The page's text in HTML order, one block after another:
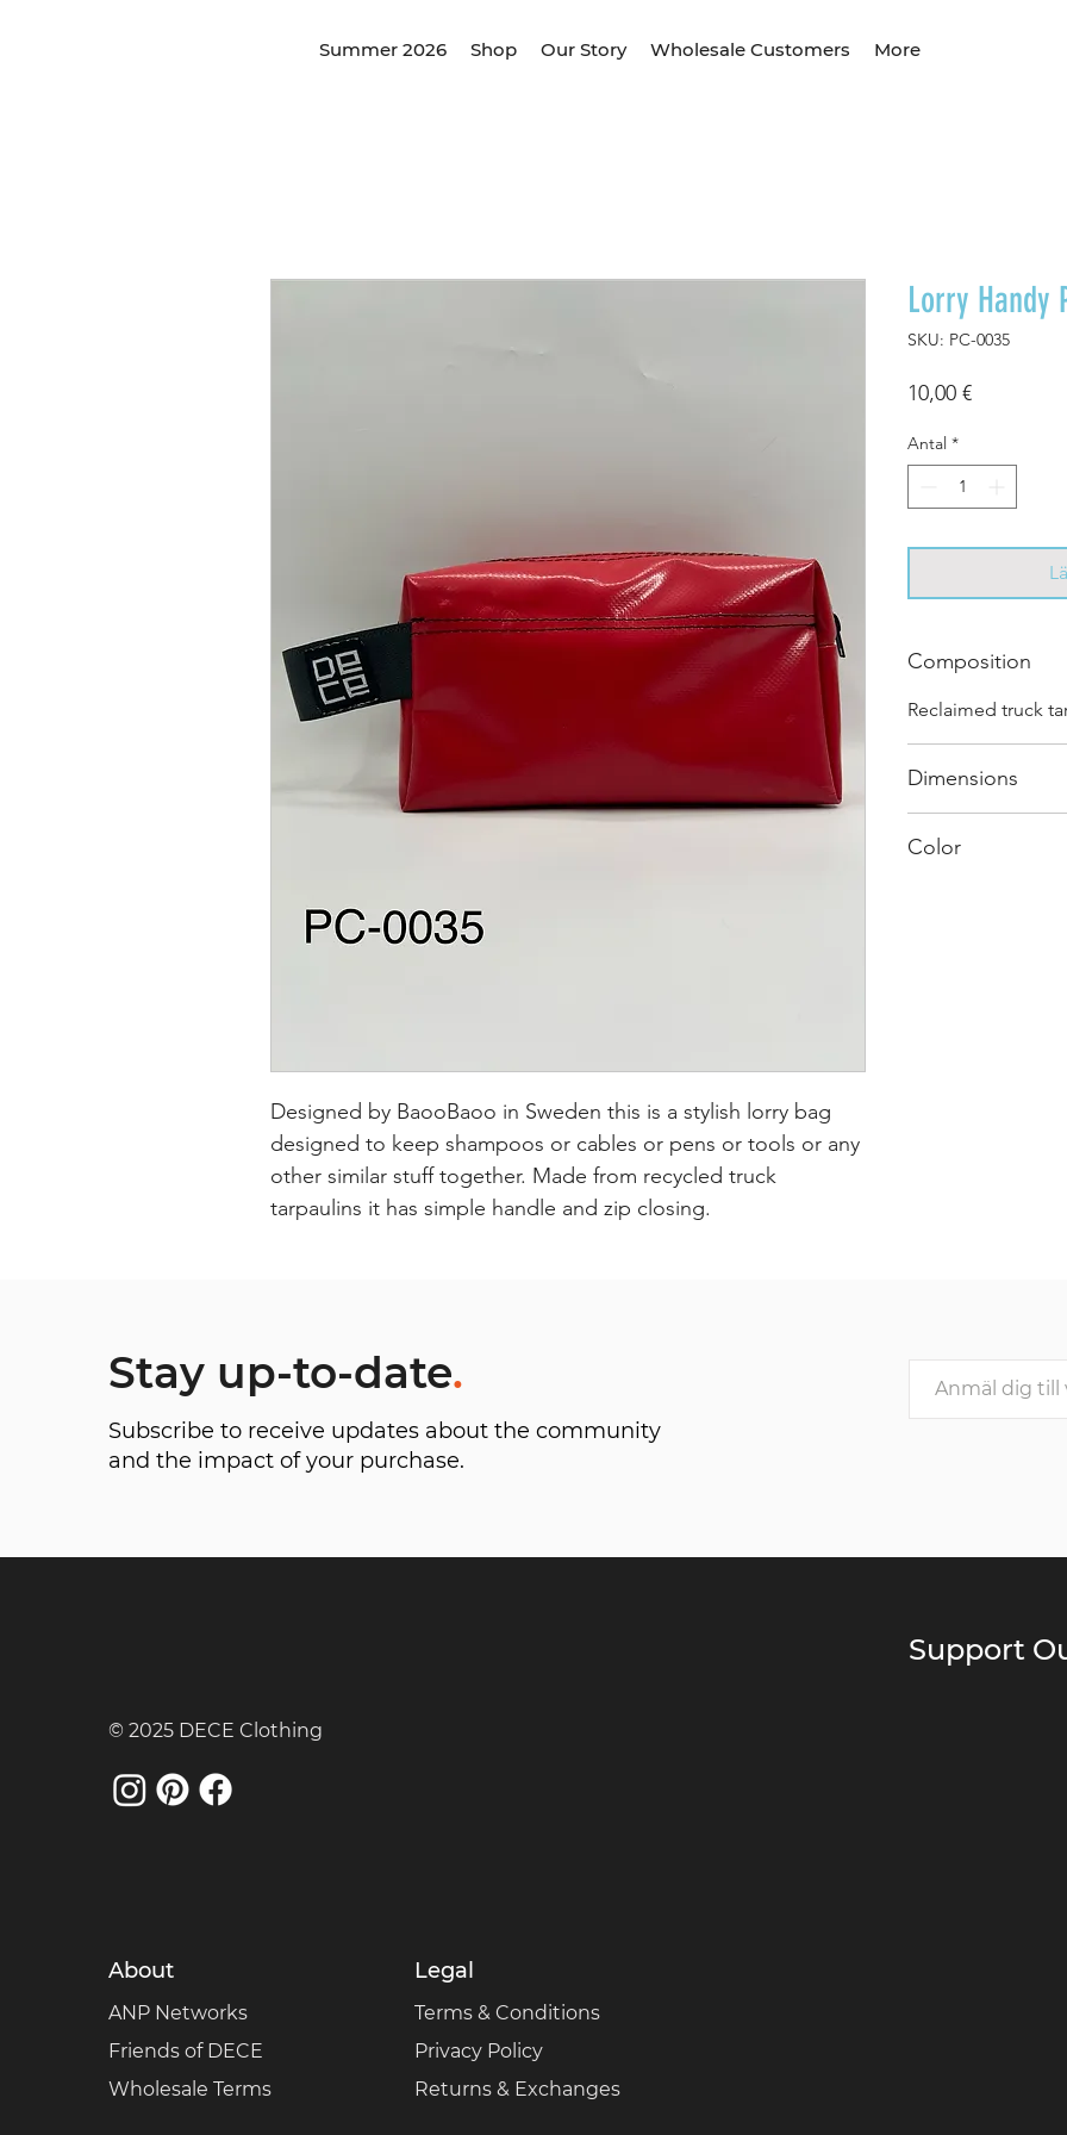
Summer 2026 Shop Our Story Wholesale Customers More
Designed by BaooBaoo in Sweden this is a stylish lorry bag
designed to keep shampoos or cables or pens or tools or any
other similar stuff together. Made from recycled truck
tarpaulins it has simple handle and zip closing.
Lorry Handy
SKU: PC-0035
10,00 €Pris
Antal *
Composition
Reclaimed truck
Dimensions
Color
Stay up-to-date.
Subscribe to receive updates about the community
and the impact of your purchase.
© 2025 DECE Clothing
About
ANP Networks
Friends of DECE
Wholesale Terms
Legal
Terms & Conditions
Privacy Policy
Returns & Exchanges
Support